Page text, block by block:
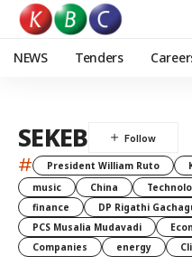
NEWS Tenders
SEKEB
# President William Ruto
music
China
finance
DP Rigathi
PCS Musalia Mudavadi
Companies
energy